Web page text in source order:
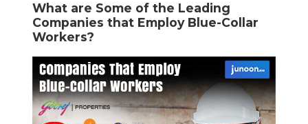
What are Some of the Leading
Companies that Employ Blue-Collar
Workers?